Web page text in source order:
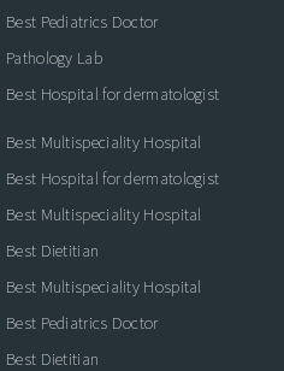
Best Pediatrics Doctor
Pathology Lab
Best Hospital for dermatologist
Best Multispeciality Hospital
Best Hospital for dermatologist
Best Multispeciality Hospital
Best Dietitian
Best Multispeciality Hospital
Best Pediatrics Doctor
Best Dietitian